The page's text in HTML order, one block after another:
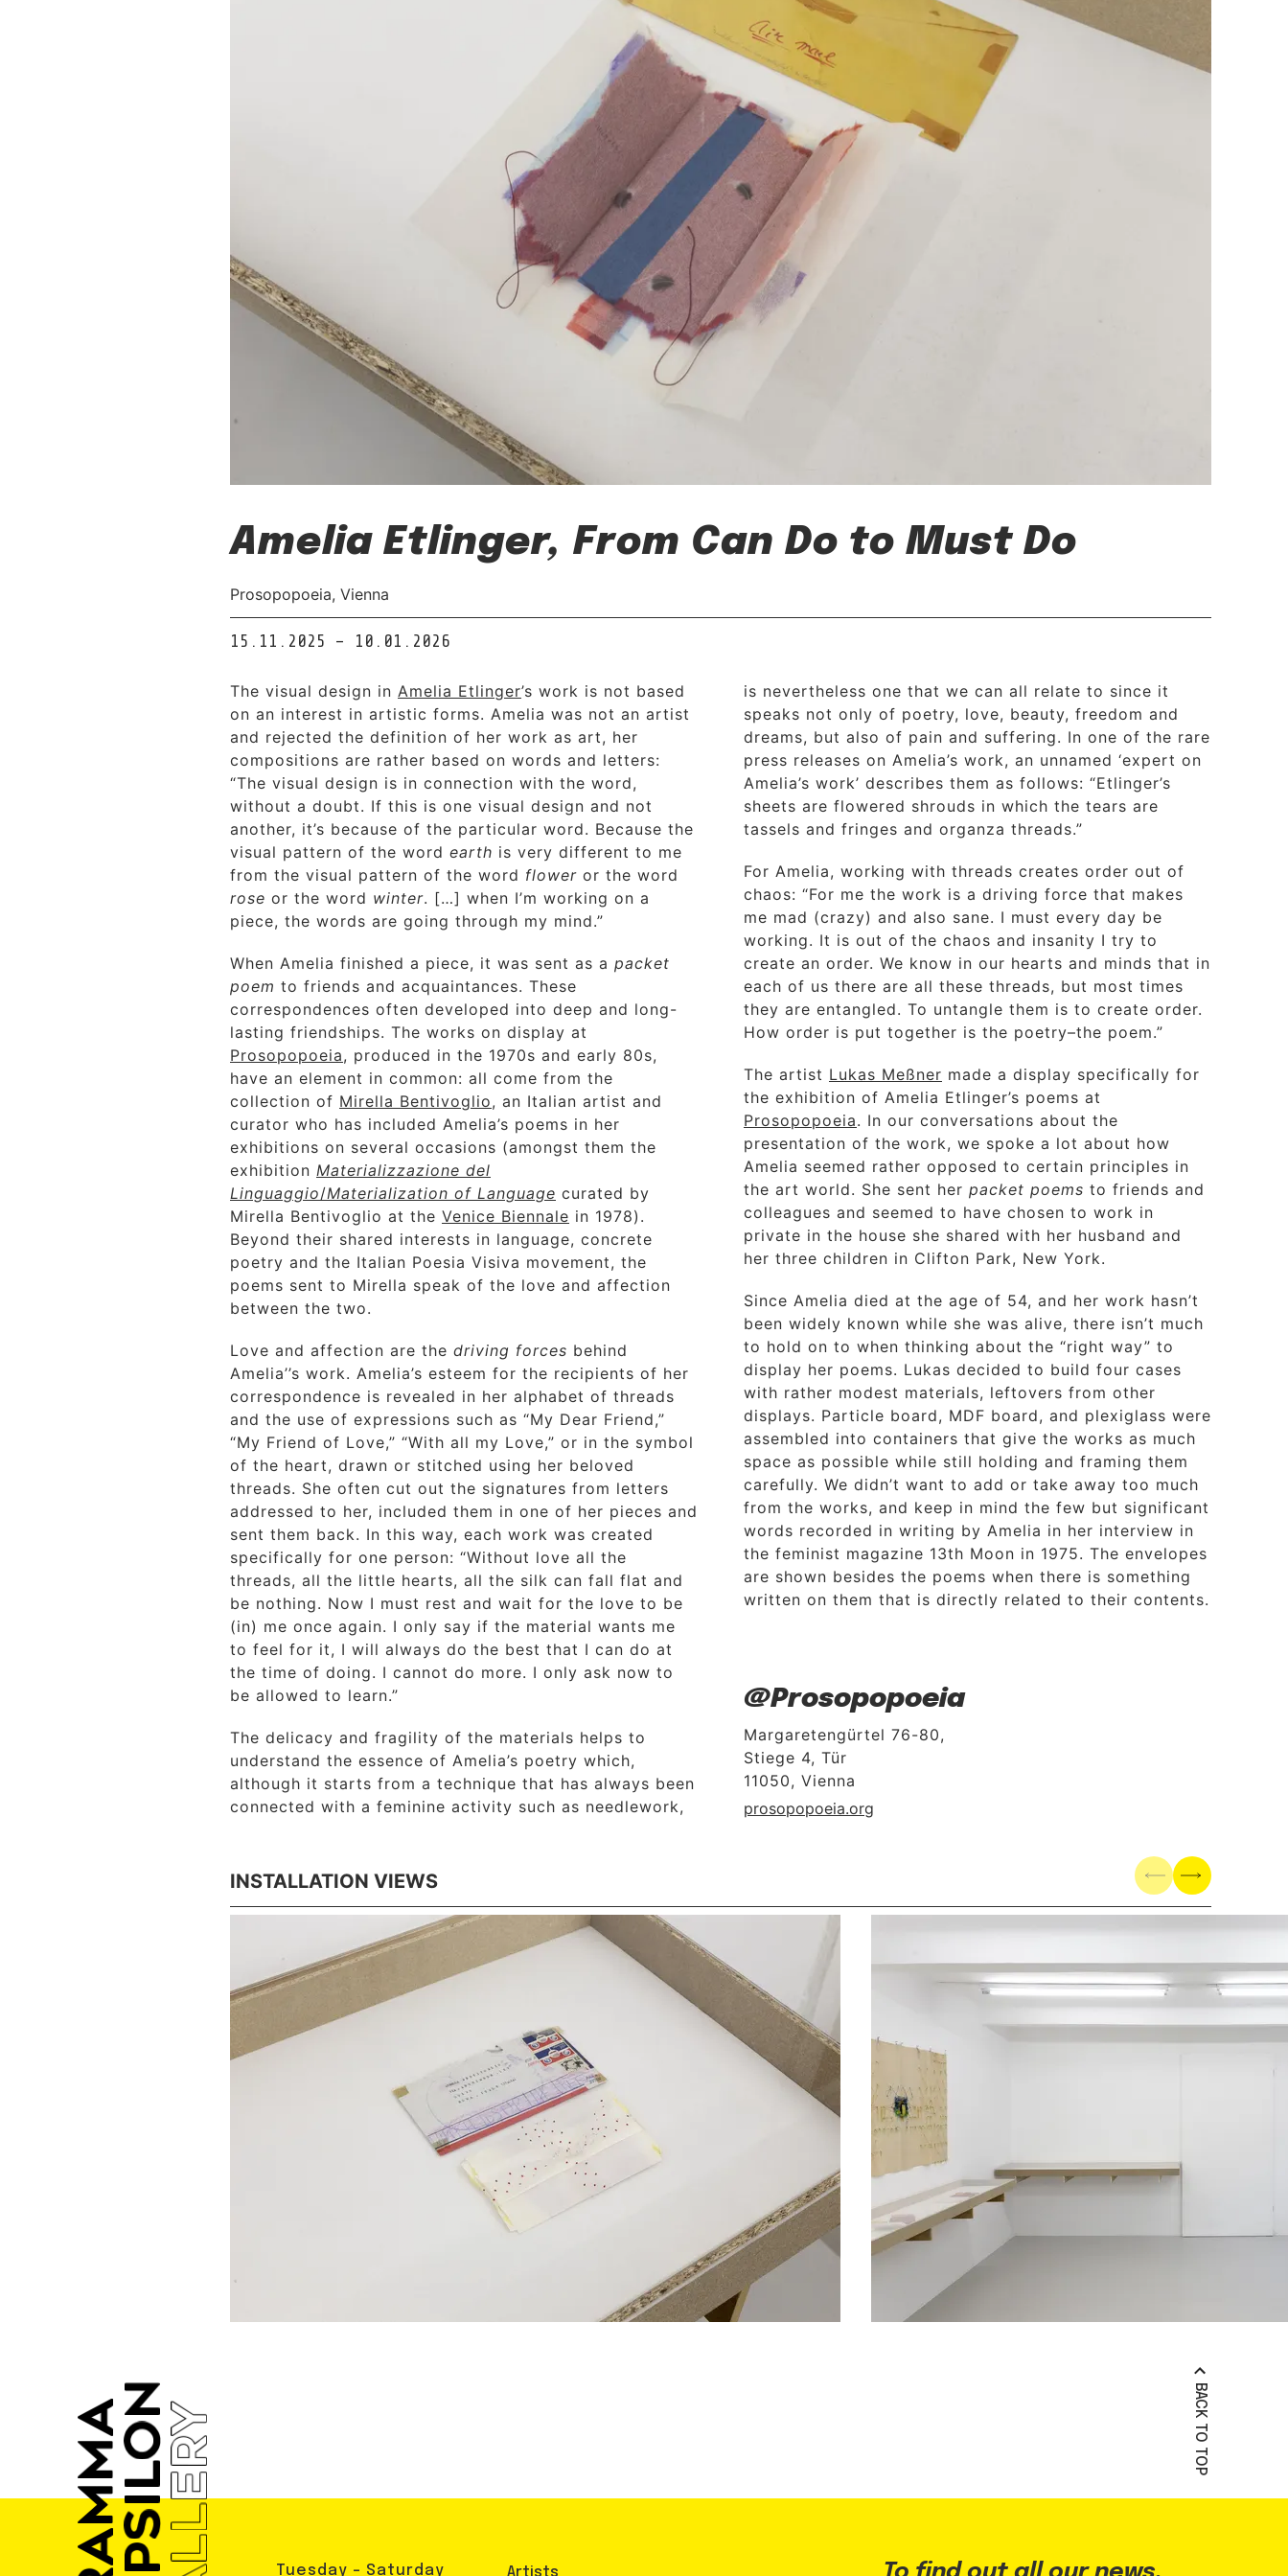
Amelia Etlinger, From Can Do to Must Do
Prosopopoeia, Vienna
15.11.2025 – 10.01.2026
The visual design in Amelia Etlinger’s work is not based
on an interest in artistic forms. Amelia was not an artist
and rejected the definition of her work as art, her
compositions are rather based on words and letters:
“The visual design is in connection with the word,
without a doubt. If this is one visual design and not
another, it’s because of the particular word. Because the
visual pattern of the word earth is very different to me
from the visual pattern of the word flower or the word
rose or the word winter. […] when I’m working on a
piece, the words are going through my mind.”
When Amelia finished a piece, it was sent as a packet
poem to friends and acquaintances. These
correspondences often developed into deep and long-
lasting friendships. The works on display at
Prosopopoeia, produced in the 1970s and early 80s,
have an element in common: all come from the
collection of Mirella Bentivoglio, an Italian artist and
curator who has included Amelia’s poems in her
exhibitions on several occasions (amongst them the
exhibition Materializzazione del
Linguaggio/Materialization of Language curated by
Mirella Bentivoglio at the Venice Biennale in 1978).
Beyond their shared interests in language, concrete
poetry and the Italian Poesia Visiva movement, the
poems sent to Mirella speak of the love and affection
between the two.
Love and affection are the driving forces behind
Amelia’’s work. Amelia’s esteem for the recipients of her
correspondence is revealed in her alphabet of threads
and the use of expressions such as “My Dear Friend,”
“My Friend of Love,” “With all my Love,” or in the symbol
of the heart, drawn or stitched using her beloved
threads. She often cut out the signatures from letters
addressed to her, included them in one of her pieces and
sent them back. In this way, each work was created
specifically for one person: “Without love all the
threads, all the little hearts, all the silk can fall flat and
be nothing. Now I must rest and wait for the love to be
(in) me once again. I only say if the material wants me
to feel for it, I will always do the best that I can do at
the time of doing. I cannot do more. I only ask now to
be allowed to learn.”
The delicacy and fragility of the materials helps to
understand the essence of Amelia’s poetry which,
although it starts from a technique that has always been
connected with a feminine activity such as needlework,
is nevertheless one that we can all relate to since it
speaks not only of poetry, love, beauty, freedom and
dreams, but also of pain and suffering. In one of the rare
press releases on Amelia’s work, an unnamed ‘expert on
Amelia’s work’ describes them as follows: “Etlinger’s
sheets are flowered shrouds in which the tears are
tassels and fringes and organza threads.”
For Amelia, working with threads creates order out of
chaos: “For me the work is a driving force that makes
me mad (crazy) and also sane. I must every day be
working. It is out of the chaos and insanity I try to
create an order. We know in our hearts and minds that in
each of us there are all these threads, but most times
they are entangled. To untangle them is to create order.
How order is put together is the poetry–the poem.”
The artist Lukas Meßner made a display specifically for
the exhibition of Amelia Etlinger’s poems at
Prosopopoeia. In our conversations about the
presentation of the work, we spoke a lot about how
Amelia seemed rather opposed to certain principles in
the art world. She sent her packet poems to friends and
colleagues and seemed to have chosen to work in
private in the house she shared with her husband and
her three children in Clifton Park, New York.
Since Amelia died at the age of 54, and her work hasn’t
been widely known while she was alive, there isn’t much
to hold on to when thinking about the “right way” to
display her poems. Lukas decided to build four cases
with rather modest materials, leftovers from other
displays. Particle board, MDF board, and plexiglass were
assembled into containers that give the works as much
space as possible while still holding and framing them
carefully. We didn’t want to add or take away too much
from the works, and keep in mind the few but significant
words recorded in writing by Amelia in her interview in
the feminist magazine 13th Moon in 1975. The envelopes
are shown besides the poems when there is something
written on them that is directly related to their contents.
@Prosopopoeia
Margaretengürtel 76-80,
Stiege 4, Tür
11050, Vienna
prosopopoeia.org
INSTALLATION VIEWS
BACK TO TOP
Tuesday - Saturday Artists